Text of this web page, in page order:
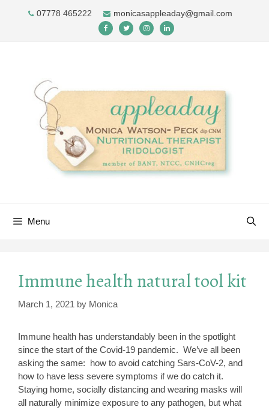
07778 465222 monicasappleaday@gmail.com
Menu
Immune health natural tool kit
March 1, 2021 by Monica
Immune health has understandably been in the spotlight
since the start of the Covid-19 pandemic. We’ve all been
asking the same: how to avoid catching Sars-CoV-2, and
how to have less severe symptoms if we do catch it.
Staying home, socially distancing and wearing masks will
all naturally minimize exposure to any pathogen, but what